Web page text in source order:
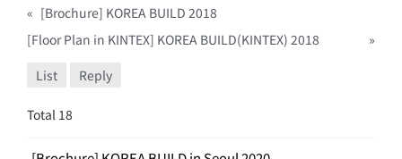
« [Brochure] KOREA BUILD 2018
[Floor Plan in KINTEX] KOREA BUILD(KINTEX) 2018
»
List
Reply
Total 18